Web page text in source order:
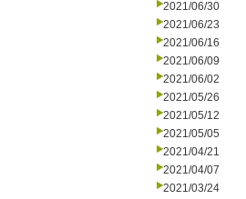
2021/06/30
2021/06/23
2021/06/16
2021/06/09
2021/06/02
2021/05/26
2021/05/12
2021/05/05
2021/04/21
2021/04/07
2021/03/24